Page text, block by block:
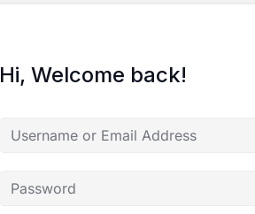
Hi, Welcome back!